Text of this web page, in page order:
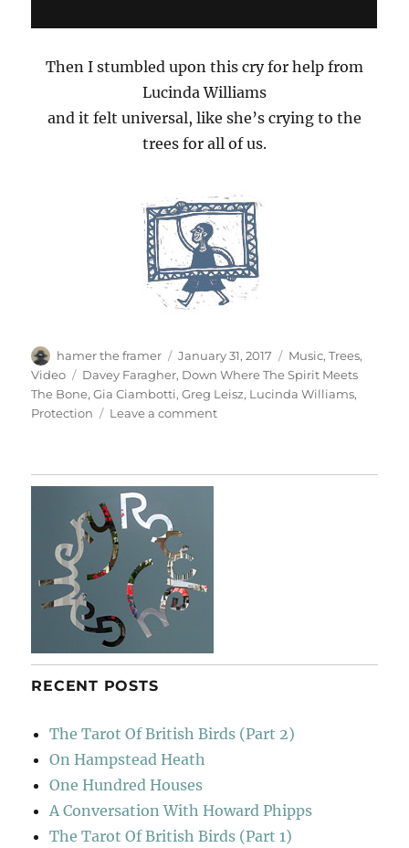
Then I stumbled upon this cry for help from
Lucinda Williams
and it felt universal, like she’s crying to the
trees for all of us.
Author
hamer the framer
Posted
on
January 31, 2017 Categories
Music,Trees,
Video
Tags
Davey Faragher, Down Where The Spirit Meets
The Bone,Gia Ciambotti,Greg Leisz, Lucinda Williams,
Protection
Leave a commenton
RECENT POSTS
The Tarot Of British Birds (Part 2)
On Hampstead Heath
One Hundred Houses
A Conversation With Howard Phipps
The Tarot Of British Birds (Part 1)